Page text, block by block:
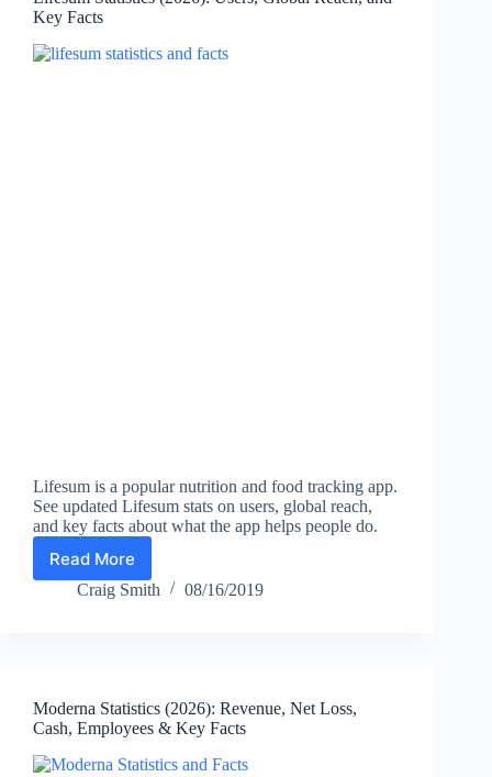
Key
Facts
Key Facts
Lifesum is a popular nutrition and food tracking app.
See updated Lifesum stats on users, global reach,
and key facts about what the app helps people do.
Read More
Lifesum
Statistics
Key
Facts
Craig Smith 08/16/2019
Moderna Statistics (2026): Revenue, Net Loss,
Cash, Employees & Key Facts